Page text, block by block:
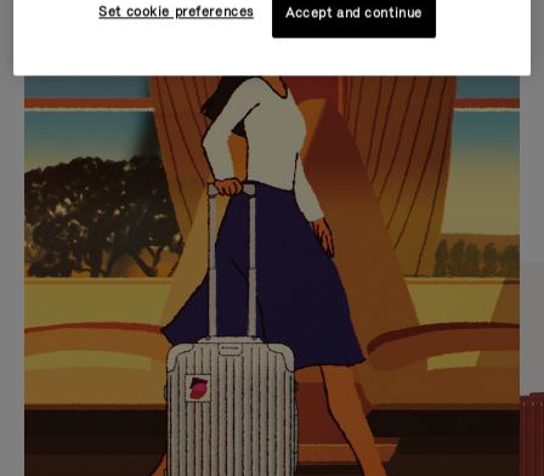
IS
PLAYED,
PLEASE
PRESS
TO
PAUSE
IT
IS
MUTED,
PLEASE
PRESS
TO
UNMUTE
IT
CURATED GIFT SELECTIONS
Find the perfect companion
for every journey
Set cookie preferences Accept and continue